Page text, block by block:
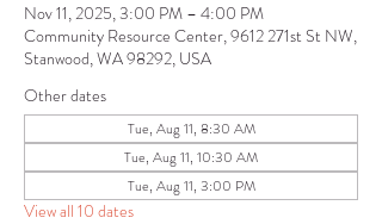
Nov 11, 2025, 3:00 PM – 4:00 PM
Community Resource Center, 9612 271st St NW,
Stanwood, WA 98292, USA
Other dates
Tue, Aug 11, 8:30 AM
Tue, Aug 11, 10:30 AM
Tue, Aug 11, 3:00 PM
View all 10 dates